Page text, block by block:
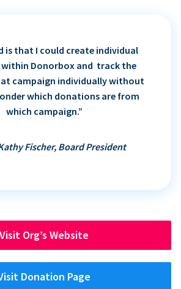
is that I could create individual
within Donorbox and track the
campaign individually without
which donations are from
which campaign.”
Fischer, Board President
Visit Org’s Website
Donation Page